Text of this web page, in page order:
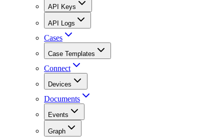
API Keys
API Logs
Cases
Case Templates
Connect
Devices
Documents
Events
Graph